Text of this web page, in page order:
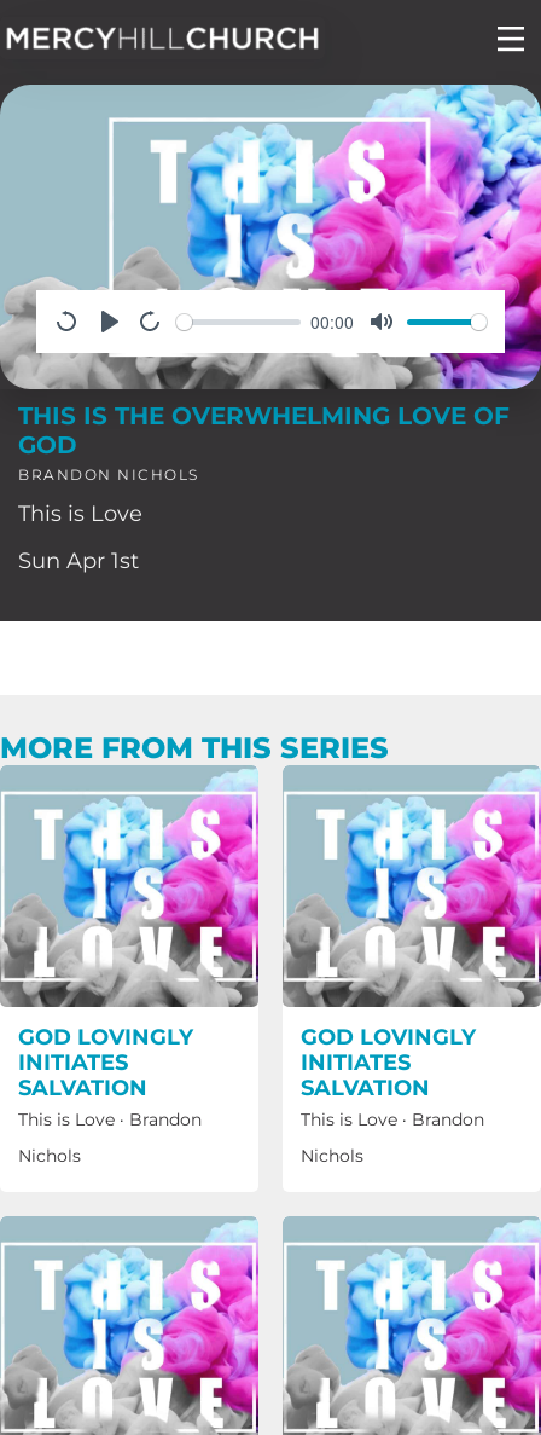
Skip
content
00:00
THIS IS THE OVERWHELMING LOVE OF
GOD
BRANDON NICHOLS
This is Love
Sun Apr 1st
MORE FROM THIS SERIES
GOD LOVINGLY
INITIATES
SALVATION
This is Love · Brandon
Nichols
GOD LOVINGLY
INITIATES
SALVATION
This is Love · Brandon
Nichols